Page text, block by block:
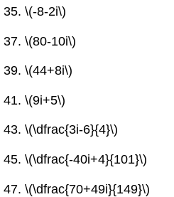
\(-8-2i\)
\(80-10i\)
\(44+8i\)
\(9i+5\)
\(\dfrac{3i-6}{4}\)
\(\dfrac{-40i+4}{101}\)
\(\dfrac{70+49i}{149}\)